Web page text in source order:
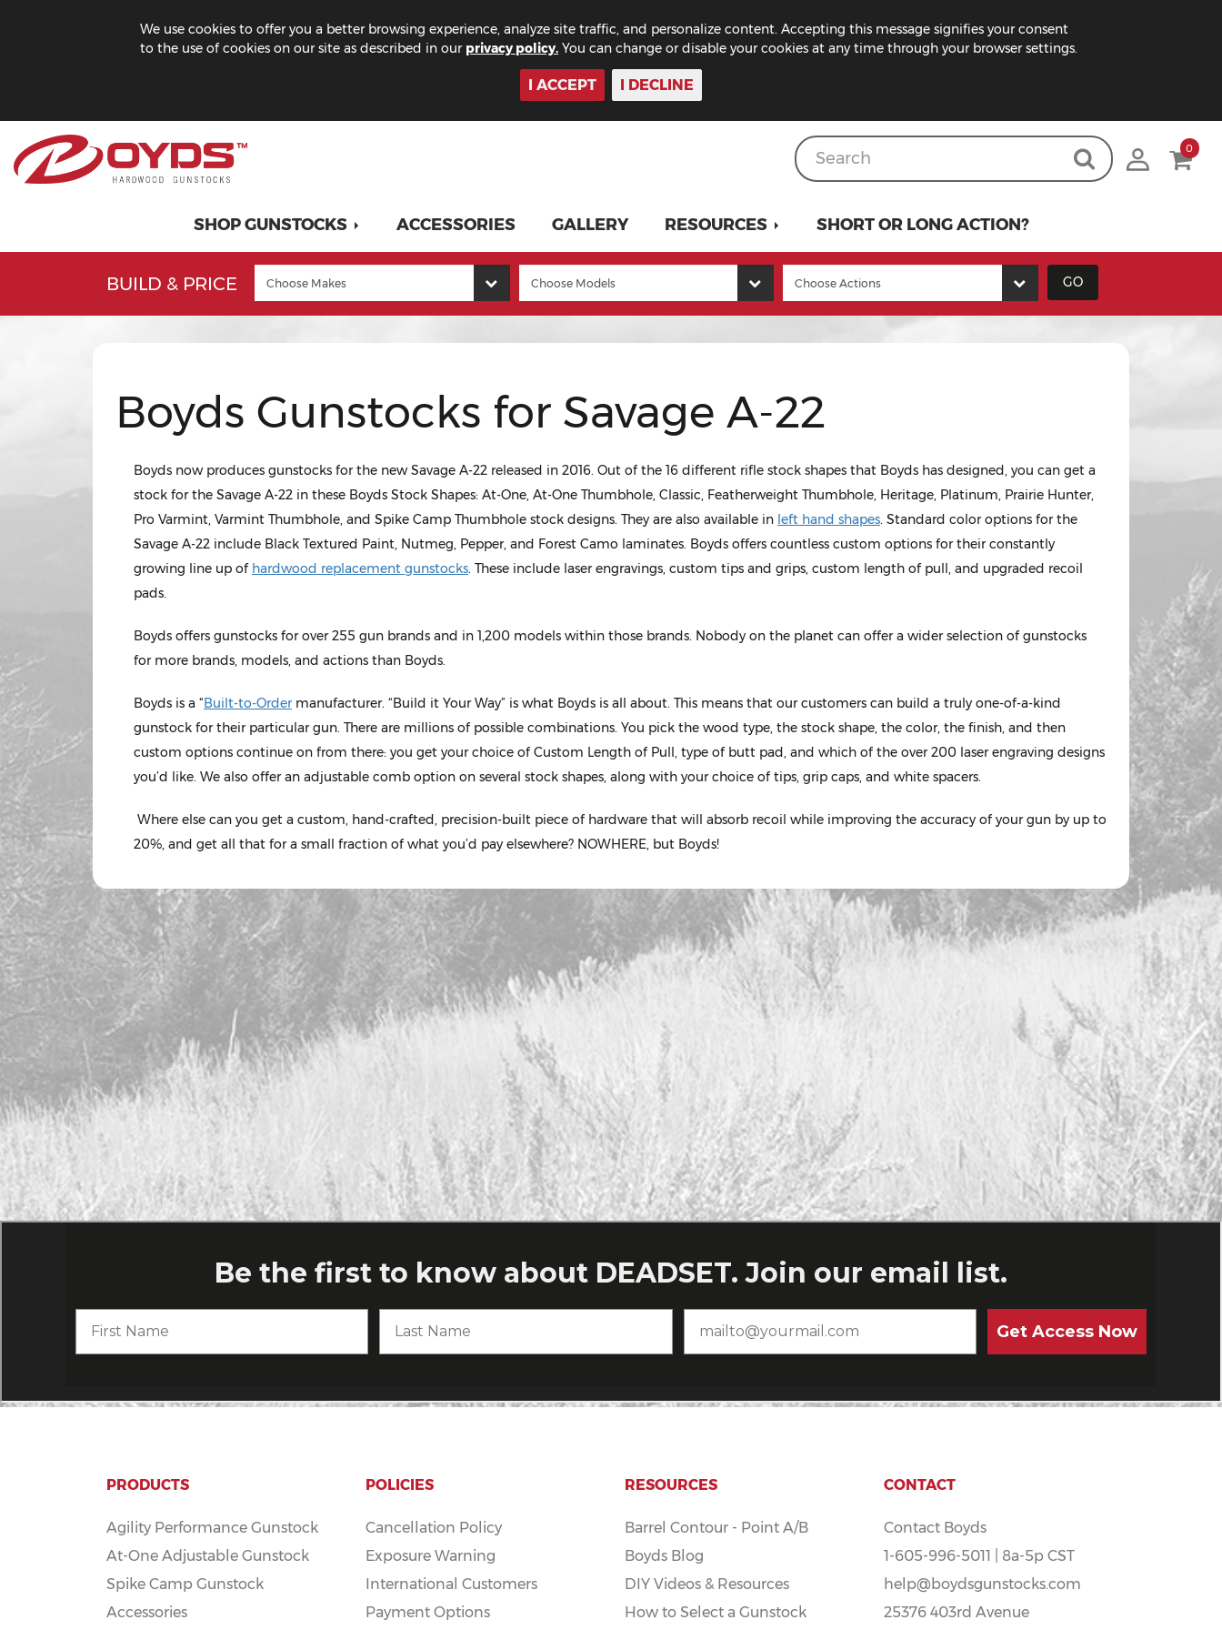
We use cookies to offer you a better browsing experience, analyze site traffic, and personalize content. Accepting this message signifies your consent
to the use of cookies on our site as described in our privacy policy. You can change or disable your cookies at any time through your browser settings.
I ACCEPT I DECLINE
0
SHOP GUNSTOCKS ACCESSORIES GALLERY RESOURCES SHORT OR LONG ACTION?
BUILD & PRICE GO
Boyds Gunstocks for Savage A-22
Boyds now produces gunstocks for the new Savage A-22 released in 2016. Out of the 16 different rifle stock shapes that Boyds has designed, you can get a
stock for the Savage A-22 in these Boyds Stock Shapes: At-One, At-One Thumbhole, Classic, Featherweight Thumbhole, Heritage, Platinum, Prairie Hunter,
Pro Varmint, Varmint Thumbhole, and Spike Camp Thumbhole stock designs. They are also available in left hand shapes. Standard color options for the
Savage A-22 include Black Textured Paint, Nutmeg, Pepper, and Forest Camo laminates. Boyds offers countless custom options for their constantly
growing line up of hardwood replacement gunstocks. These include laser engravings, custom tips and grips, custom length of pull, and upgraded recoil
pads.
Boyds offers gunstocks for over 255 gun brands and in 1,200 models within those brands. Nobody on the planet can offer a wider selection of gunstocks
for more brands, models, and actions than Boyds.
Boyds is a “Built-to-Ordermanufacturer. “Build it Your Way” is what Boyds is all about. This means that our customers can build a truly one-of-a-kind
gunstock for their particular gun. There are millions of possible combinations. You pick the wood type, the stock shape, the color, the finish, and then
custom options continue on from there: you get your choice of Custom Length of Pull, type of butt pad, and which of the over 200 laser engraving designs
you’d like. We also offer an adjustable comb option on several stock shapes, along with your choice of tips, grip caps, and white spacers.
Where else can you get a custom, hand-crafted, precision-built piece of hardware that will absorb recoil while improving the accuracy of your gun by up to
20%, and get all that for a small fraction of what you’d pay elsewhere? NOWHERE, but Boyds!
PRODUCTS
Agility Performance Gunstock
At-One Adjustable Gunstock
Spike Camp Gunstock
Accessories
POLICIES
Cancellation Policy
Exposure Warning
International Customers
Payment Options
RESOURCES
Barrel Contour - Point A/B
Boyds Blog
DIY Videos & Resources
How to Select a Gunstock
CONTACT
Contact Boyds
1-605-996-5011 | 8a-5p CST
help@boydsgunstocks.com
25376 403rd Avenue